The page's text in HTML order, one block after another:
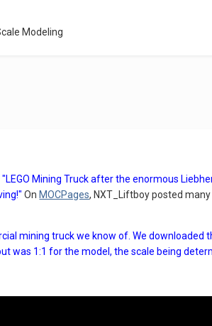
Modeling
"LEGO Mining Truck after the enormous
On MOCPages, NXT_Liftboy posted
mining truck we know of. We
was 1:1 for the model, the scale being